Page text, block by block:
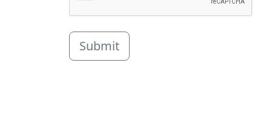
Submit